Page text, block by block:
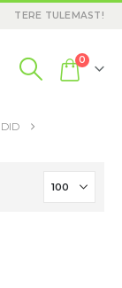
TERE TULEMAST!
0